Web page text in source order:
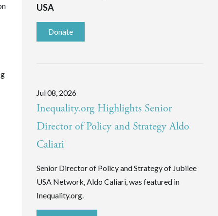
USA
Donate
Jul 08, 2026
Inequality.org Highlights Senior
Director of Policy and Strategy Aldo
Caliari
Senior Director of Policy and Strategy of Jubilee
USA Network, Aldo Caliari, was featured in
Inequality.org.